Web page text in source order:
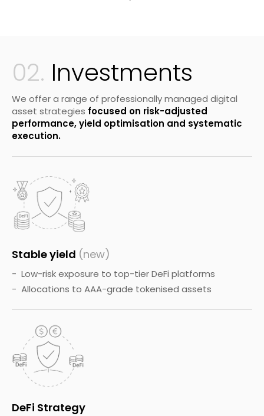
02. Investments
We offer a range of professionally managed digital
asset strategies focused on risk-adjusted
performance, yield optimisation and systematic
execution.
Stable yield (new)
Low-risk exposure to top-tier DeFi platforms
Allocations to AAA-grade tokenised assets
DeFi Strategy